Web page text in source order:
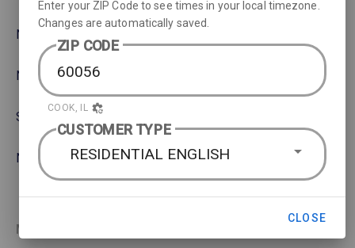
NFL
NHL Hockey
Soccer
NASCAR
More options
Enter your ZIP Code to see times in your local timezone.
Changes are automatically saved.
ZIP CODE
COOK, IL
CUSTOMER TYPE
RESIDENTIAL ENGLISH
CLOSE